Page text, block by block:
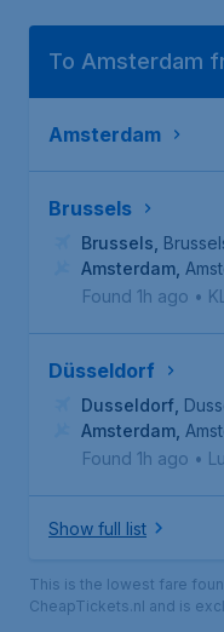
To Amsterdam
Amsterdam
Brussels
Brussels
Amsterdam
Found 1h ago •
Düsseldorf
Dusseldorf
Amsterdam
Found 1h ago •
Show full list
This is the lowest fare
CheapTickets.nl and is